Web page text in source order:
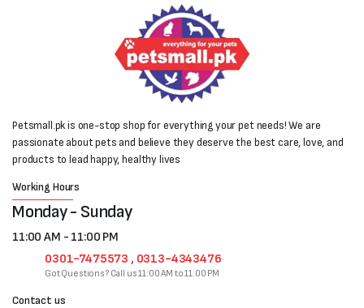
Petsmall.pk is one-stop shop for everything your pet needs! We are
passionate about pets and believe they deserve the best care, love, and
products to lead happy, healthy lives
Working Hours
Monday - Sunday
11:00 AM - 11:00 PM
0301-7475573 , 0313-4343476
Got Questions? Call us 11:00 AM to 11:00 PM
Contact us